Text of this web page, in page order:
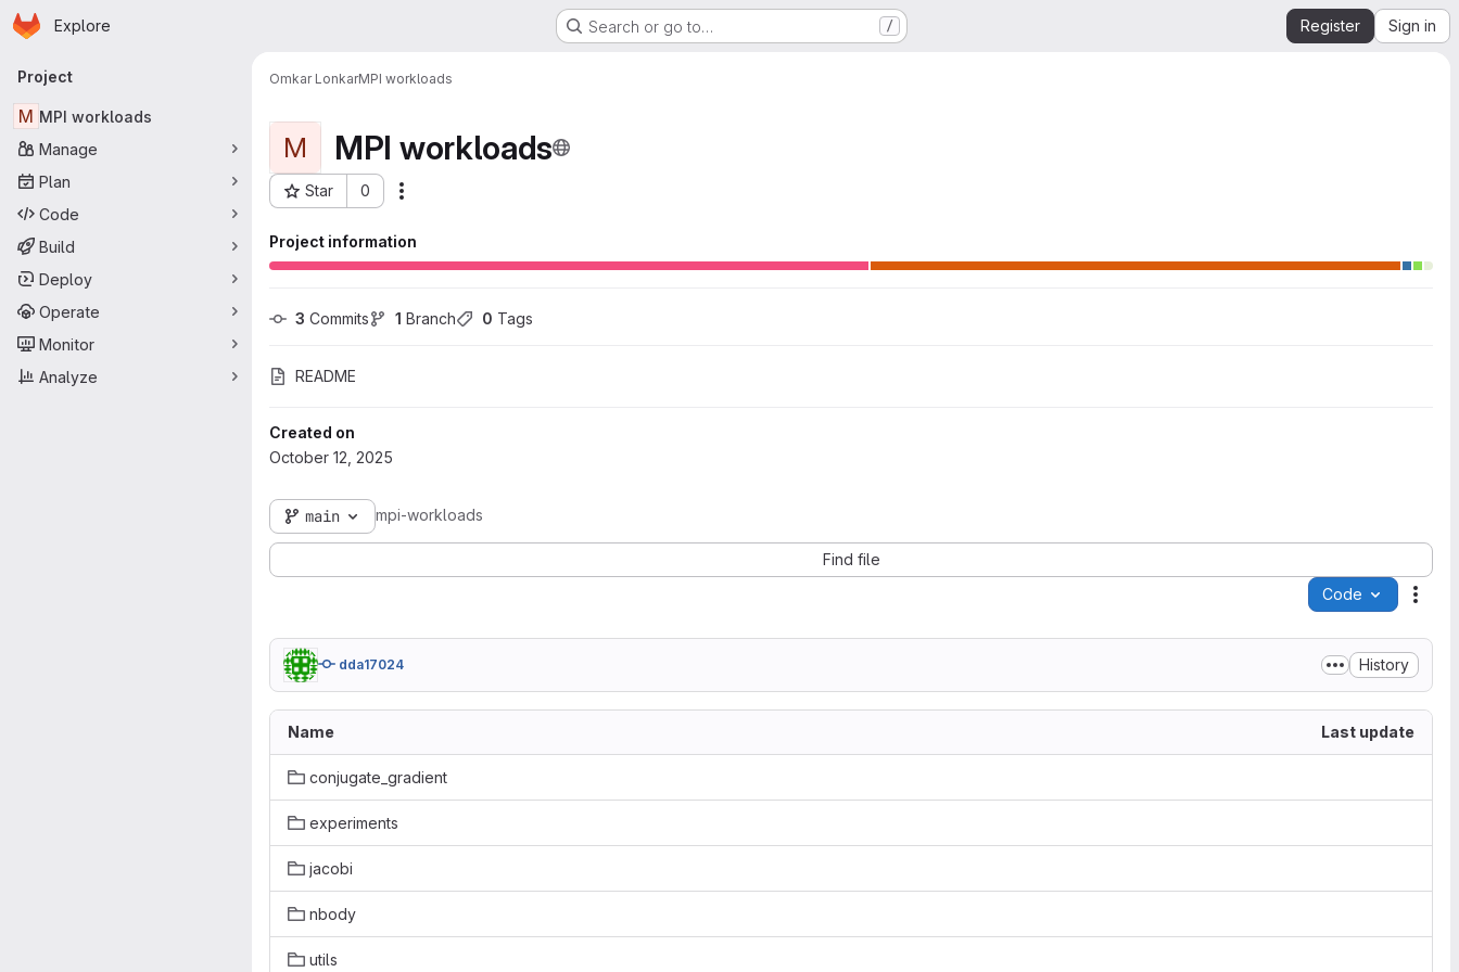
Skip to main content
Homepage
Explore Search or go to… / Register Sign in
Primary navigation
Project
M MPI workloads
Manage
Plan
Code
Build
Deploy
Operate
Monitor
Analyze
Omkar LonkarMPI workloads
M MPI workloads
Star 0
Project ID: 5453
Project information
3 Commits 1 Branch 0 Tags
README
Created on
October 12, 2025
main mpi-workloads
Find file
Code
dda17024 History
Name Last update
conjugate_gradient
experiments
jacobi
nbody
utils